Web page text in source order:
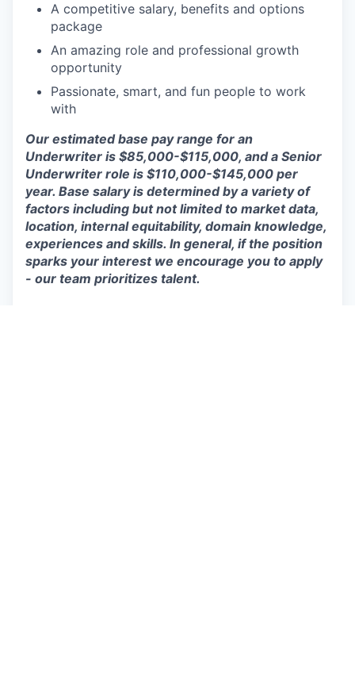
A competitive salary, benefits and options
package
An amazing role and professional growth
opportunity
Passionate, smart, and fun people to work
with
Our estimated base pay range for an
Underwriter is $85,000-$115,000, and a Senior
Underwriter role is $110,000-$145,000 per
year. Base salary is determined by a variety of
factors including but not limited to market data,
location, internal equitability, domain knowledge,
experiences and skills. In general, if the position
sparks your interest we encourage you to apply
- our team prioritizes talent.